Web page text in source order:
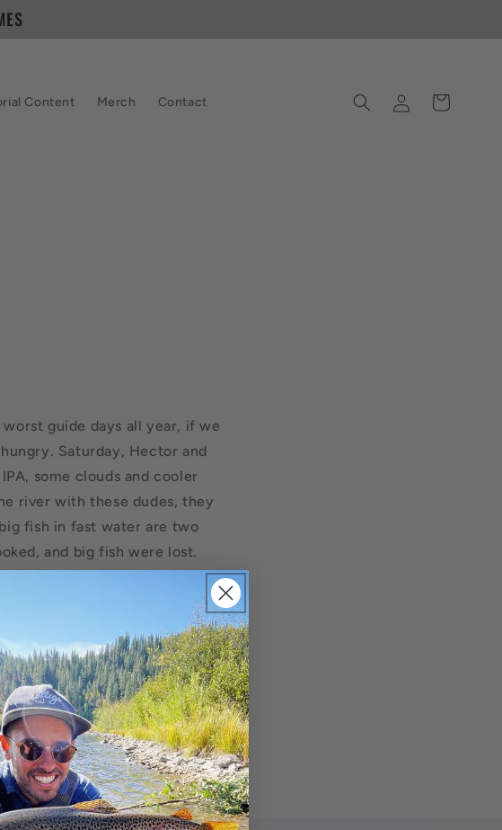
Content Merch Contact
in
Cart
guide days all year, if we
Saturday, Hector and
some clouds and cooler
river with these dudes, they
fish in fast water are two
and big fish were lost.
more time. You might have
Jon got this fish mid-day, a
feat. More big fish were
Truckee River can be an eye
one.